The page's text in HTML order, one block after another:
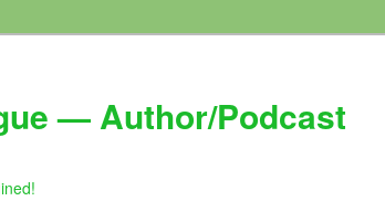
— Author/Podcast